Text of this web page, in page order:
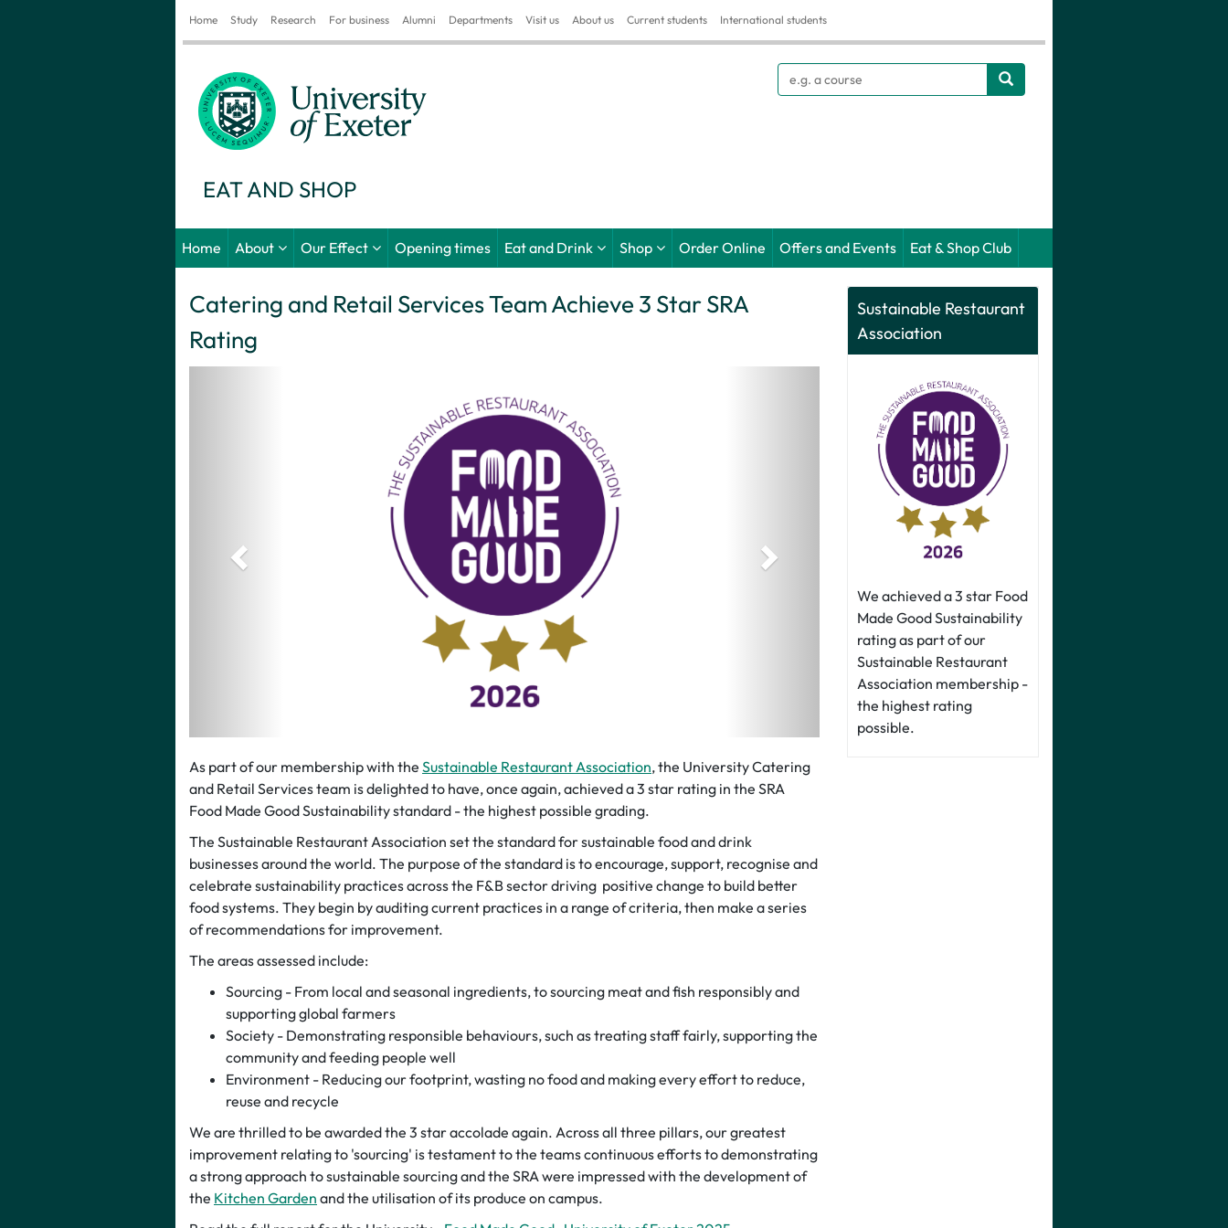
Home Study Research For business Alumni Departments Visit us About us Current students International students
EAT AND SHOP
Search
Home About Our Effect Opening times Eat and Drink Shop Order Online Offers and Events Eat & Shop Club
Sustainable Restaurant
Association
We achieved a 3 star Food
Made Good Sustainability
rating as part of our
Sustainable Restaurant
Association membership -
the highest rating
possible.
Catering and Retail Services Team Achieve 3 Star SRA
Rating
As part of our membership with the Sustainable Restaurant Association, the University Catering
and Retail Services team is delighted to have, once again, achieved a 3 star rating in the SRA
Food Made Good Sustainability standard - the highest possible grading.
The Sustainable Restaurant Association set the standard for sustainable food and drink
businesses around the world. The purpose of the standard is to encourage, support, recognise and
celebrate sustainability practices across the F&B sector driving positive change to build better
food systems. They begin by auditing current practices in a range of criteria, then make a series
of recommendations for improvement.
The areas assessed include:
Sourcing - From local and seasonal ingredients, to sourcing meat and fish responsibly and
supporting global farmers
Society - Demonstrating responsible behaviours, such as treating staff fairly, supporting the
community and feeding people well
Environment - Reducing our footprint, wasting no food and making every effort to reduce,
reuse and recycle
We are thrilled to be awarded the 3 star accolade again. Across all three pillars, our greatest
improvement relating to 'sourcing' is testament to the teams continuous efforts to demonstrating
a strong approach to sustainable sourcing and the SRA were impressed with the development of
the Kitchen Garden and the utilisation of its produce on campus.